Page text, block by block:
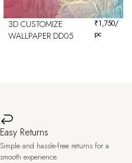
3D CUSTOMIZE
WALLPAPER DD05
₹1,750/
pc
Easy Returns
Simple and hassle-free returns for a
smooth experience.